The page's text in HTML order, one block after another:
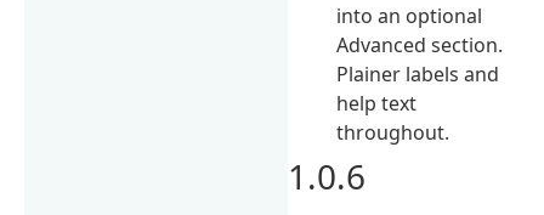
into an optional
Advanced section.
Plainer labels and
help text
throughout.
1.0.6